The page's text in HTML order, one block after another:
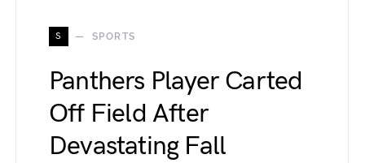
S SPORTS
Panthers Player Carted
Off Field After
Devastating Fall